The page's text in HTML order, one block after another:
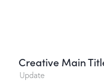
Creative Main
Update